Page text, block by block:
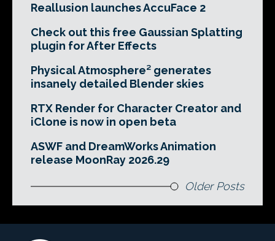
Reallusion launches AccuFace 2
Check out this free Gaussian Splatting
plugin for After Effects
Physical Atmosphere² generates
insanely detailed Blender skies
RTX Render for Character Creator and
iClone is now in open beta
ASWF and DreamWorks Animation
release MoonRay 2026.29
Older Posts